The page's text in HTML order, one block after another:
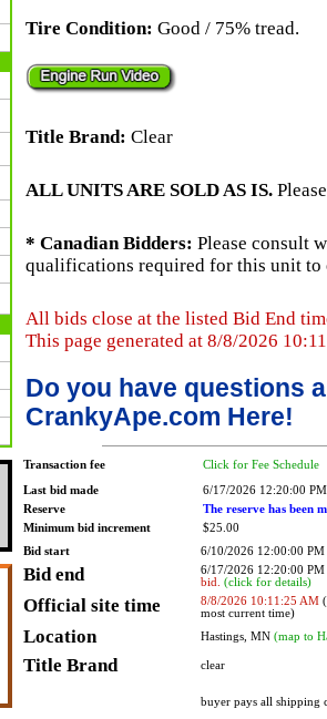
Tire Condition: Good / 75% tread.
Title Brand: Clear
ALL UNITS ARE SOLD AS IS.
* Canadian Bidders: Please consult
qualifications required for this unit to
All bids close at the listed Bid End
This page generated at 8/8/2026
Do you have questions
CrankyApe.com Here!
Transaction fee Click for Fee Schedule
Last bid made
6/17/2026 12:20:00 PM
Reserve
The reserve has been
Minimum bid increment
$25.00
Bid start
6/10/2026 12:00:00 PM
Bid end
6/17/2026 12:20:00
bid. (click for details)
Official site time 8/8/2026 10:11:25 AM
most current time)
Location Hastings, MN (map to
Title Brand clear
buyer pays all shipping